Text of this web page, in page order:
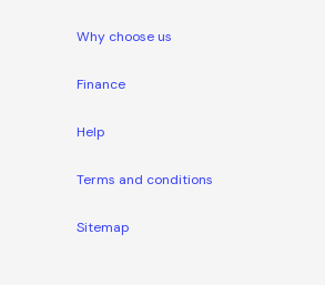
Why choose us
Finance
Help
Terms and conditions
Sitemap